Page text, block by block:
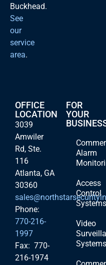
Buckhead.
See
our
service
area.
OFFICE
LOCATION
3039
Amwiler
Rd, Ste.
116
Atlanta, GA
30360
Phone:
770-216-
1997
Fax: 770-
216-1974
FOR
YOUR
Alarm
Access
Control
Systems
Video
Systems